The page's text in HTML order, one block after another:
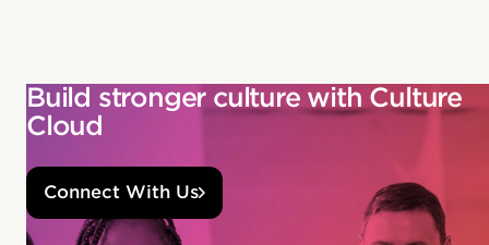
Build stronger culture with Culture
Cloud
Connect With Us